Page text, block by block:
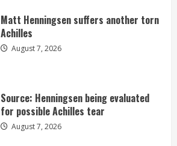
Matt Henningsen suffers another torn
Achilles
August 7, 2026
Source: Henningsen being evaluated
for possible Achilles tear
August 7, 2026